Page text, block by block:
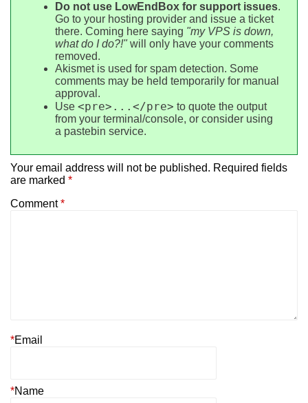
Do not use LowEndBox for support issues.
Go to your hosting provider and issue a ticket
there. Coming here saying "my VPS is down,
what do I do?!"will only have your comments
removed.
Akismet is used for spam detection. Some
comments may be held temporarily for manual
approval.
Use <pre>...</pre> to quote the output
from your terminal/console, or consider using
a pastebin service.
Your email address will not be published. Required fields
are marked *
Comment*
Email
*
Name
*